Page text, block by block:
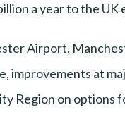
a year to the UK
Airport,
improvements at
Region on options